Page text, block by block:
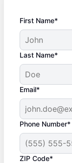
First Name*
Last Name*
Email*
Phone Number*
ZIP Code*